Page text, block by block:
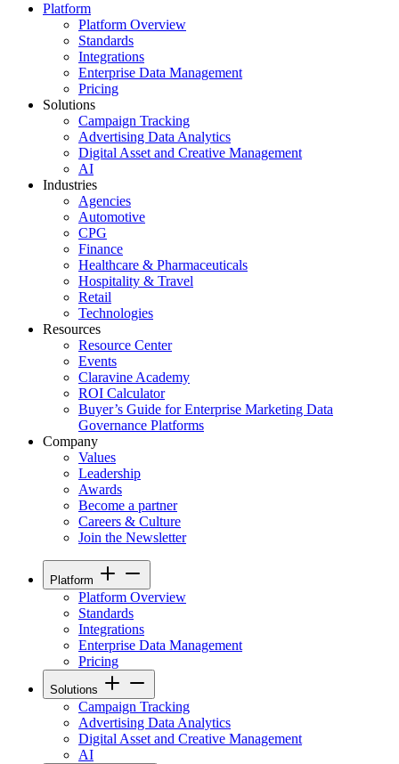
Platform
Platform Overview
Standards
Integrations
Enterprise Data Management
Pricing
Solutions
Campaign Tracking
Advertising Data Analytics
Digital Asset and Creative Management
AI
Industries
Agencies
Automotive
CPG
Finance
Healthcare & Pharmaceuticals
Hospitality & Travel
Retail
Technologies
Resources
Resource Center
Events
Claravine Academy
ROI Calculator
Buyer’s Guide for Enterprise Marketing Data
Governance Platforms
Company
Values
Leadership
Awards
Become a partner
Careers & Culture
Join the Newsletter
Platform
Platform Overview
Standards
Integrations
Enterprise Data Management
Pricing
Solutions
Campaign Tracking
Advertising Data Analytics
Digital Asset and Creative Management
AI